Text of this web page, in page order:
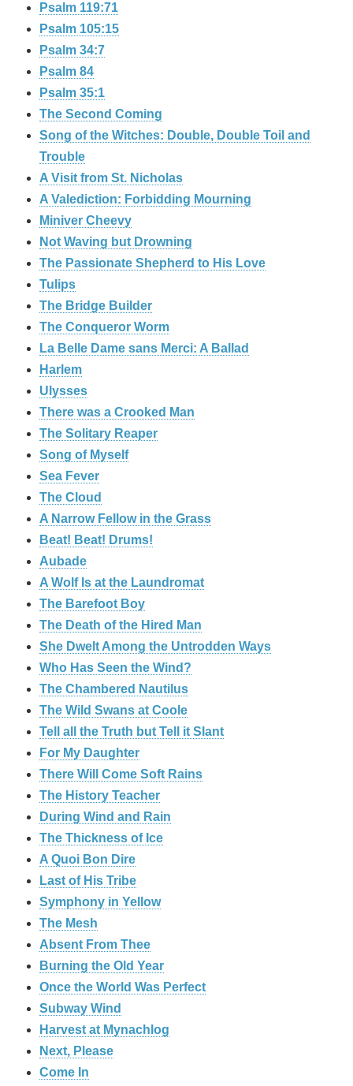
Psalm 119:71
Psalm 105:15
Psalm 34:7
Psalm 84
Psalm 35:1
The Second Coming
Song of the Witches: Double, Double Toil and
Trouble
A Visit from St. Nicholas
A Valediction: Forbidding Mourning
Miniver Cheevy
Not Waving but Drowning
The Passionate Shepherd to His Love
Tulips
The Bridge Builder
The Conqueror Worm
La Belle Dame sans Merci: A Ballad
Harlem
Ulysses
There was a Crooked Man
The Solitary Reaper
Song of Myself
Sea Fever
The Cloud
A Narrow Fellow in the Grass
Beat! Beat! Drums!
Aubade
A Wolf Is at the Laundromat
The Barefoot Boy
The Death of the Hired Man
She Dwelt Among the Untrodden Ways
Who Has Seen the Wind?
The Chambered Nautilus
The Wild Swans at Coole
Tell all the Truth but Tell it Slant
For My Daughter
There Will Come Soft Rains
The History Teacher
During Wind and Rain
The Thickness of Ice
A Quoi Bon Dire
Last of His Tribe
Symphony in Yellow
The Mesh
Absent From Thee
Burning the Old Year
Once the World Was Perfect
Subway Wind
Harvest at Mynachlog
Next, Please
Come In